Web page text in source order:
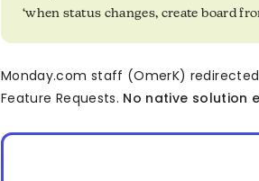
‘when status changes, create board
Monday.com staff (OmerK)
Feature Requests. No native solution